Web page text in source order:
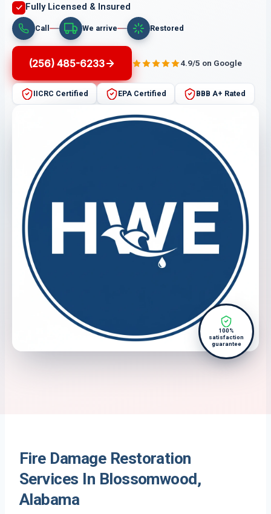
Fully Licensed & Insured
Call We arrive Restored
(256) 485-6233 4.9/5 on Google
IICRC Certified EPA Certified BBB A+ Rated
100%
satisfaction
guarantee
Fire Damage Restoration
Services In Blossomwood,
Alabama